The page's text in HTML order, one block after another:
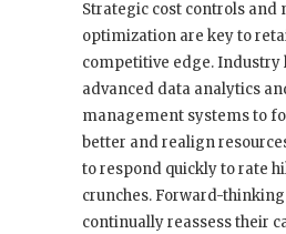
Strategic cost controls and
optimization are key to
competitive edge. Industry
advanced data analytics
management systems to
better and realign
to respond quickly to rate
crunches. Forward-
continually reassess their